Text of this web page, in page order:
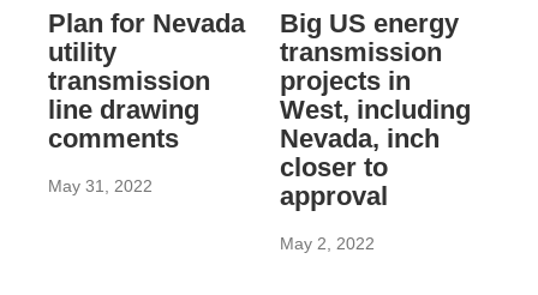
Plan for Nevada
utility
transmission
line drawing
comments
May 31, 2022
Big US energy
transmission
projects in
West, including
Nevada, inch
closer to
approval
May 2, 2022